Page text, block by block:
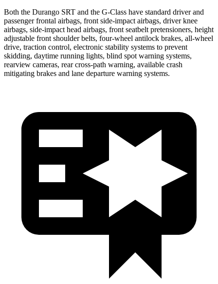
Both the Durango SRT and the G-Class have standard driver and
passenger frontal airbags, front side-impact airbags, driver knee
airbags, side-impact head airbags, front seatbelt pretensioners, height
adjustable front shoulder belts, four-wheel antilock brakes, all-wheel
drive, traction control, electronic stability systems to prevent
skidding, daytime running lights, blind spot warning systems,
rearview cameras, rear cross-path warning, available crash
mitigating brakes and lane departure warning systems.